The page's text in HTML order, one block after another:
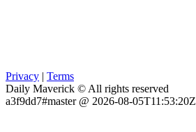
Privacy
Terms
Daily Maverick © All rights reserved
a3f9dd7#master @ 2026-08-05T11:53:20Z